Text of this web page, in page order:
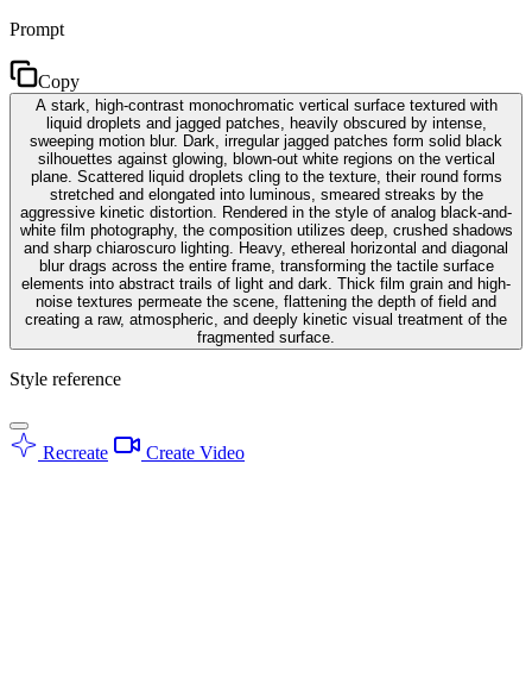
Prompt
Copy
A stark, high-contrast monochromatic vertical surface textured with
liquid droplets and jagged patches, heavily obscured by intense,
sweeping motion blur. Dark, irregular jagged patches form solid black
silhouettes against glowing, blown-out white regions on the vertical
plane. Scattered liquid droplets cling to the texture, their round forms
stretched and elongated into luminous, smeared streaks by the
aggressive kinetic distortion. Rendered in the style of analog black-and-
white film photography, the composition utilizes deep, crushed shadows
and sharp chiaroscuro lighting. Heavy, ethereal horizontal and diagonal
blur drags across the entire frame, transforming the tactile surface
elements into abstract trails of light and dark. Thick film grain and high-
noise textures permeate the scene, flattening the depth of field and
creating a raw, atmospheric, and deeply kinetic visual treatment of the
fragmented surface.
Style reference
Recreate Create Video